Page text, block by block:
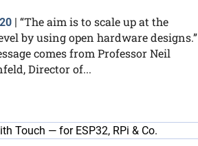
| “The aim is to scale up at the
by using open hardware designs.”
comes from Professor Neil
Director of...